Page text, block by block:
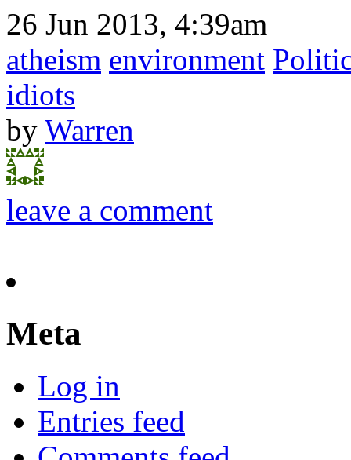
26 Jun 2013, 4:39am
atheism environment
idiots
by Warren
leave a comment
Meta
Log in
Entries feed